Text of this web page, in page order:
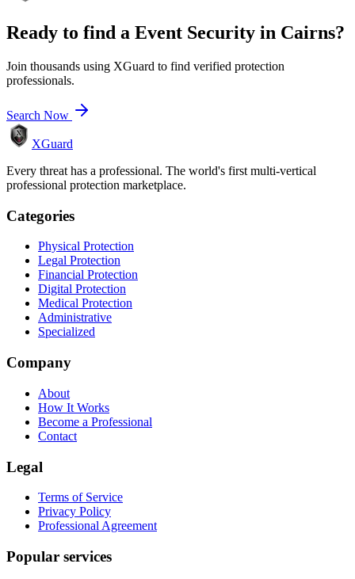
Ready to find a Event Security in Cairns?
Join thousands using XGuard to find verified protection
professionals.
Search Now
XGuard
Every threat has a professional. The world's first multi-vertical
professional protection marketplace.
Categories
Physical Protection
Legal Protection
Financial Protection
Digital Protection
Medical Protection
Administrative
Specialized
Company
About
How It Works
Become a Professional
Contact
Legal
Terms of Service
Privacy Policy
Professional Agreement
Popular services